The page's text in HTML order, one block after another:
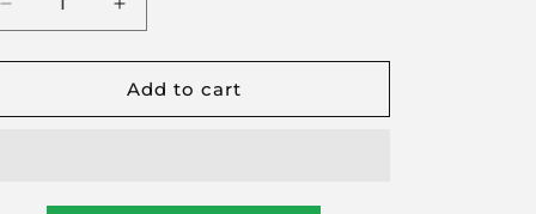
Decrease
for
the
Increase
for
Feel
the
Add to cart